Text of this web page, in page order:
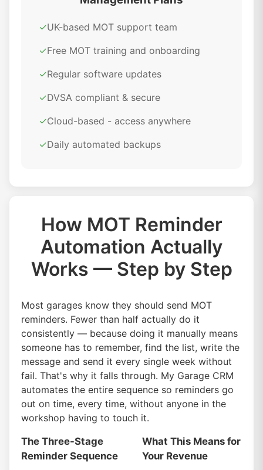
✓UK-based MOT support team
✓Free MOT training and onboarding
✓Regular software updates
✓DVSA compliant & secure
✓Cloud-based - access anywhere
✓Daily automated backups
How MOT Reminder
Automation Actually
Works — Step by Step
Most garages know they should send MOT
reminders. Fewer than half actually do it
consistently — because doing it manually means
someone has to remember, find the list, write the
message and send it every single week without
fail. That's why it falls through. My Garage CRM
automates the entire sequence so reminders go
out on time, every time, without anyone in the
workshop having to touch it.
The Three-Stage
Reminder Sequence
What This Means for
Your Revenue